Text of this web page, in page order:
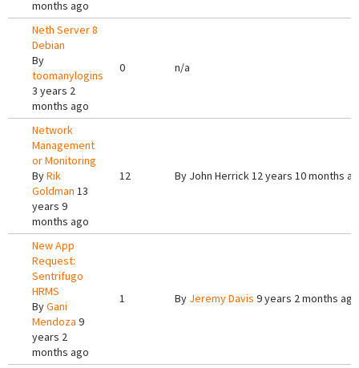
months ago
Neth Server 8
Debian
By
toomanylogins
3 years 2
months ago
0 n/a
Network
Management
or Monitoring
ByRik
Goldman 13
years 9
months ago
12 By John Herrick12 years 10 months
New App
Request:
Sentrifugo
HRMS
ByGani
Mendoza 9
years 2
months ago
1 By Jeremy Davis 9 years 2 months ago